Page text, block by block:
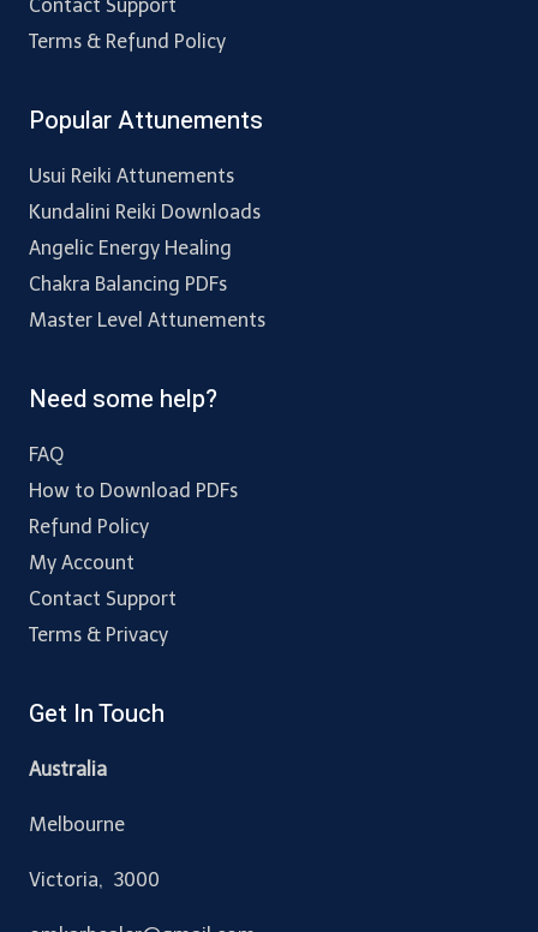
Contact Support
Terms & Refund Policy
Popular Attunements
Usui Reiki Attunements
Kundalini Reiki Downloads
Angelic Energy Healing
Chakra Balancing PDFs
Master Level Attunements
Need some help?
FAQ
How to Download PDFs
Refund Policy
My Account
Contact Support
Terms & Privacy
Get In Touch
Australia
Melbourne
Victoria, 3000